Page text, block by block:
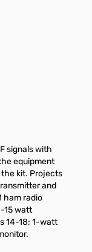
signals with
equipment
the kit. Projects
and
ham radio
15 watt
14-18; 1-watt